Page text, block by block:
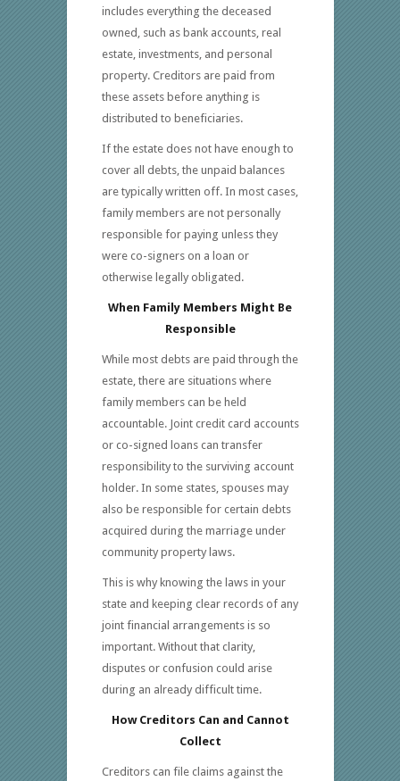
includes everything the deceased
owned, such as bank accounts, real
estate, investments, and personal
property. Creditors are paid from
these assets before anything is
distributed to beneficiaries.
If the estate does not have enough to
cover all debts, the unpaid balances
are typically written off. In most cases,
family members are not personally
responsible for paying unless they
were co-signers on a loan or
otherwise legally obligated.
When Family Members Might Be
Responsible
While most debts are paid through the
estate, there are situations where
family members can be held
accountable. Joint credit card accounts
or co-signed loans can transfer
responsibility to the surviving account
holder. In some states, spouses may
also be responsible for certain debts
acquired during the marriage under
community property laws.
This is why knowing the laws in your
state and keeping clear records of any
joint financial arrangements is so
important. Without that clarity,
disputes or confusion could arise
during an already difficult time.
How Creditors Can and Cannot
Collect
Creditors can file claims against the